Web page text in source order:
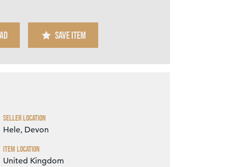
SAVE ITEM
Seller Location
Hele, Devon
Item Location
United Kingdom